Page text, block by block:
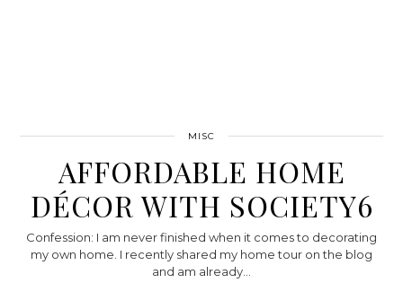
MISC
AFFORDABLE HOME
DÉCOR WITH SOCIETY6
Confession: I am never finished when it comes to decorating
my own home. I recently shared my home tour on the blog
and am already…